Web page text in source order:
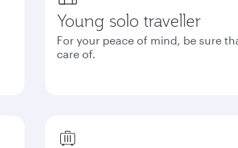
Young solo traveller
For your peace of mind, be sure
care of.